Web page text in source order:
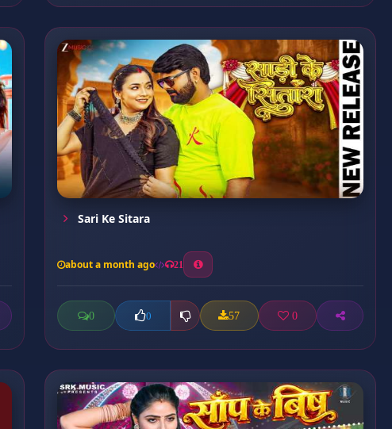
Sari Ke Sitara
about a month ago 21
0 0 57 0